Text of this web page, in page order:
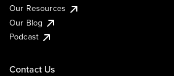
Our Resources
Our Blog
Podcast
Contact Us